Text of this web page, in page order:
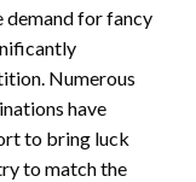
demand for fancy
Numerous
have
to bring luck
to match the